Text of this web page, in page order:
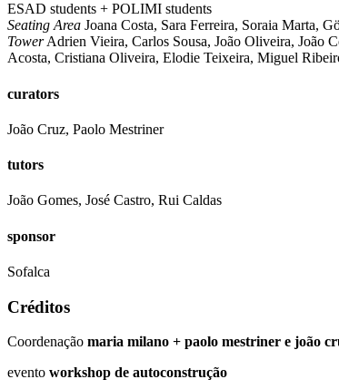
ESAD students + POLIMI students
Seating Area Joana Costa, Sara Ferreira, Soraia Marta,
TowerAdrien Vieira, Carlos Sousa, João Oliveira, João
Acosta, Cristiana Oliveira, Elodie Teixeira, Miguel
curators
João Cruz, Paolo Mestriner
tutors
João Gomes, José Castro, Rui Caldas
sponsor
Sofalca
Créditos
Coordenação maria milano + paolo mestriner e joão
evento workshop de autoconstrução